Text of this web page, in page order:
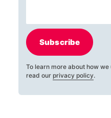
Subscribe
To learn more about how
read our privacy policy.